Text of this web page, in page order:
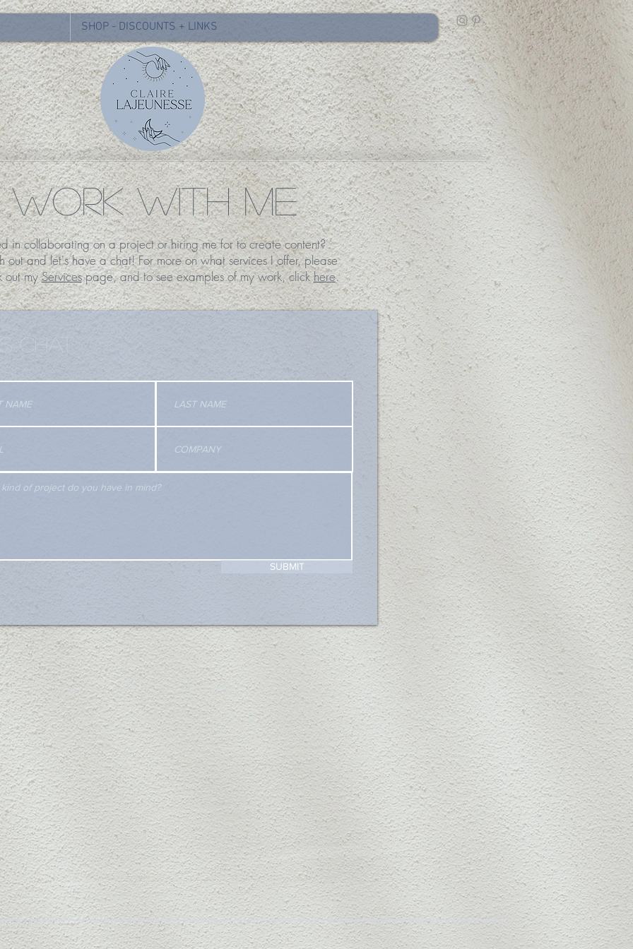
SHOP - DISCOUNTS + LINKS
WORK WITH ME
in collaborating on a project or hiring me for to create content?
out and let's have a chat!For more on what services I offer, please
out myServicespage, and to see examples of my work, clickhere.
CHAT
SUBMIT
my latest 'grams